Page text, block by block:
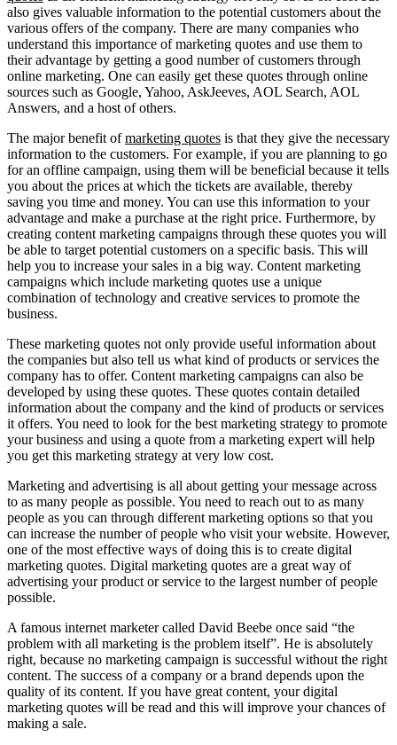
also gives valuable information to the potential customers about the
various offers of the company. There are many companies who
understand this importance of marketing quotes and use them to
their advantage by getting a good number of customers through
online marketing. One can easily get these quotes through online
sources such as Google, Yahoo, AskJeeves, AOL Search, AOL
Answers, and a host of others.
The major benefit ofmarketing quotes is that they give the necessary
information to the customers. For example, if you are planning to go
for an offline campaign, using them will be beneficial because it tells
you about the prices at which the tickets are available, thereby
saving you time and money. You can use this information to your
advantage and make a purchase at the right price. Furthermore, by
creating content marketing campaigns through these quotes you will
be able to target potential customers on a specific basis. This will
help you to increase your sales in a big way. Content marketing
campaigns which include marketing quotes use a unique
combination of technology and creative services to promote the
business.
These marketing quotes not only provide useful information about
the companies but also tell us what kind of products or services the
company has to offer. Content marketing campaigns can also be
developed by using these quotes. These quotes contain detailed
information about the company and the kind of products or services
it offers. You need to look for the best marketing strategy to promote
your business and using a quote from a marketing expert will help
you get this marketing strategy at very low cost.
Marketing and advertising is all about getting your message across
to as many people as possible. You need to reach out to as many
people as you can through different marketing options so that you
can increase the number of people who visit your website. However,
one of the most effective ways of doing this is to create digital
marketing quotes. Digital marketing quotes are a great way of
advertising your product or service to the largest number of people
possible.
A famous internet marketer called David Beebe once said “the
problem with all marketing is the problem itself”. He is absolutely
right, because no marketing campaign is successful without the right
content. The success of a company or a brand depends upon the
quality of its content. If you have great content, your digital
marketing quotes will be read and this will improve your chances of
making a sale.